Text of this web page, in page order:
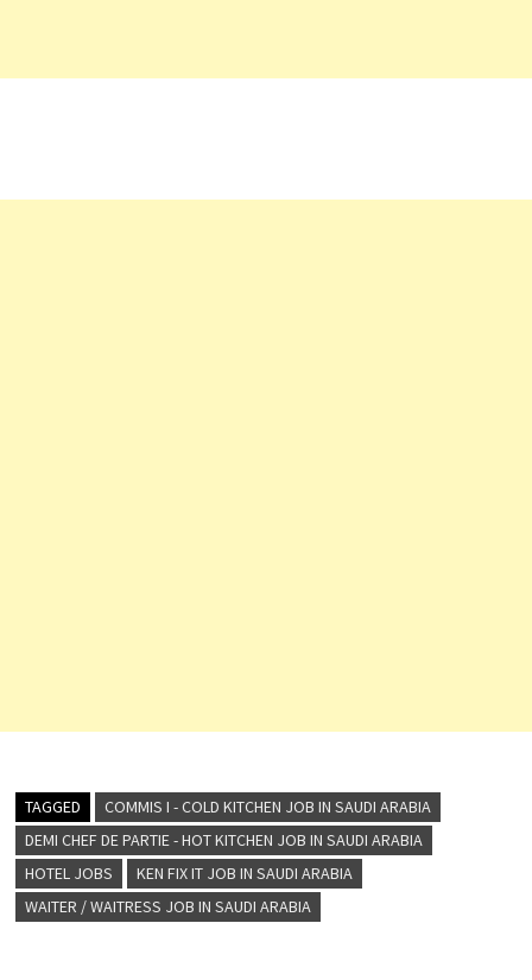
TAGGED
COMMIS I - COLD KITCHEN JOB IN SAUDI ARABIA
DEMI CHEF DE PARTIE - HOT KITCHEN JOB IN SAUDI ARABIA
HOTEL JOBS
KEN FIX IT JOB IN SAUDI ARABIA
WAITER / WAITRESS JOB IN SAUDI ARABIA